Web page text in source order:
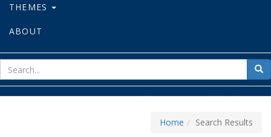
THEMES
ABOUT
for
Home Search Results